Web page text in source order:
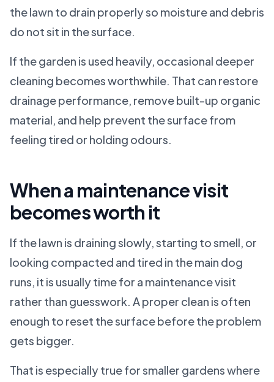
the lawn to drain properly so moisture and debris
do not sit in the surface.
If the garden is used heavily, occasional deeper
cleaning becomes worthwhile. That can restore
drainage performance, remove built-up organic
material, and help prevent the surface from
feeling tired or holding odours.
When a maintenance visit
becomes worth it
If the lawn is draining slowly, starting to smell, or
looking compacted and tired in the main dog
runs, it is usually time for a maintenance visit
rather than guesswork. A proper clean is often
enough to reset the surface before the problem
gets bigger.
That is especially true for smaller gardens where